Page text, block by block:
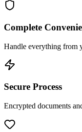
Complete
Handle everything from
Secure Process
Encrypted documents